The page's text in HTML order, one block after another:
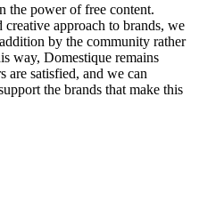
the power of free content.
approach to brands, we
by the community rather
way, Domestique remains
are satisfied, and we can
the brands that make this